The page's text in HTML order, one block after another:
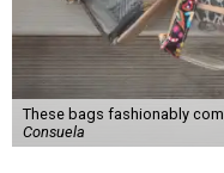
These bags fashionably
Consuela